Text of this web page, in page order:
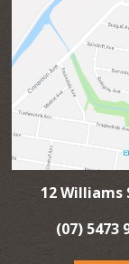
12 Williams
(07) 5473